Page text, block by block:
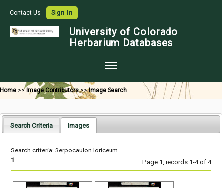
Contact Us Sign In
University of Colorado
Herbarium Databases
Home
Home >> Image Contributors>>Image Search
Search Criteria Images
Search criteria: Serpocaulon loriceum
1
Page 1, records 1-4 of 4